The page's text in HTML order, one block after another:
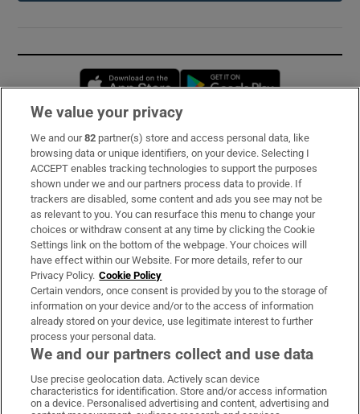
Opens in new window
Subscribe
Support
About Us
Irish Times Products & Services
OUR PARTNERS:
Irish Times on WhatsApp
Irish Times on Facebook
Irish Times on X
Irish Times on LinkedIn
Irish Times on Instagram
We value your privacy
We and our82 partner(s) store and access personal data, like
browsing data or unique identifiers, on your device. Selecting I
ACCEPT enables tracking technologies to support the purposes
shown under we and our partners process data to provide. If
trackers are disabled, some content and ads you see may not be
as relevant to you. You can resurface this menu to change your
choices or withdraw consent at any time by clicking the Cookie
Settings link on the bottom of the webpage. Your choices will
have effect within our Website. For more details, refer to our
Privacy Policy. Cookie Policy
Certain vendors, once consent is provided by you to the storage of
information on your device and/or to the access of information
already stored on your device, use legitimate interest to further
process your personal data.
We and our partners collect and use data
Use precise geolocation data. Actively scan device
characteristics for identification. Store and/or access information
on a device. Personalised advertising and content, advertising and